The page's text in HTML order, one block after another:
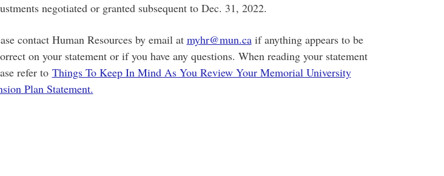
negotiated or granted subsequent to Dec. 31, 2022.
contact Human Resources by email at myhr@mun.caif anything appears to be
on your statement or if you have any questions. When reading your statement
refer to Things To Keep In Mind As You Review Your Memorial University
Plan Statement.